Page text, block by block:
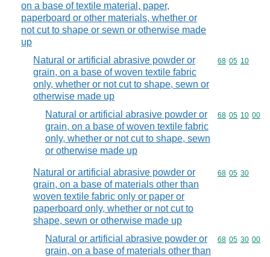
on a base of textile material, paper,
paperboard or other materials, whether or
not cut to shape or sewn or otherwise made
up
Natural or artificial abrasive powder or
grain, on a base of woven textile fabric
only, whether or not cut to shape, sewn or
otherwise made up
Commodity
68 05 10
Natural or artificial abrasive powder or
grain, on a base of woven textile fabric
only, whether or not cut to shape, sewn
or otherwise made up
Commodity
68 05 10 00
Natural or artificial abrasive powder or
grain, on a base of materials other than
woven textile fabric only or paper or
paperboard only, whether or not cut to
shape, sewn or otherwise made up
Commodity
68 05 30
Natural or artificial abrasive powder or
grain, on a base of materials other than
Commodity
68 05 30 00